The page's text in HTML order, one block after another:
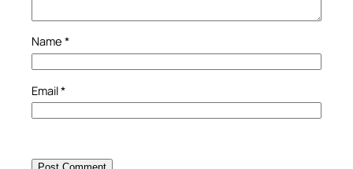
Name *
Email*